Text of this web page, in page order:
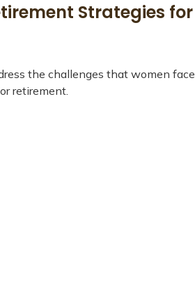
Strategies for
the challenges that women face
retirement.